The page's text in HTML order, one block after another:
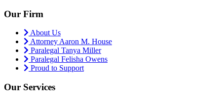
Our Firm
About Us
Attorney Aaron M. House
Paralegal Tanya Miller
Paralegal Felisha Owens
Proud to Support
Our Services